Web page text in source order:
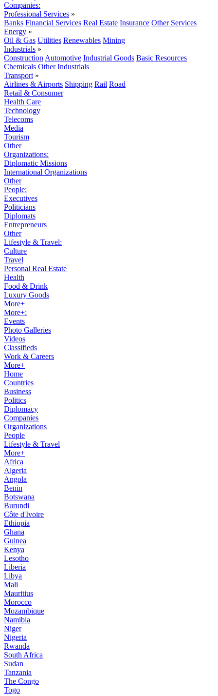
Companies:
Professional Services »
Banks Financial Services Real Estate Insurance Other Services
Energy »
Oil & Gas Utilities Renewables Mining
Industrials »
Construction Automotive Industrial Goods Basic Resources
Chemicals Other Industrials
Transport »
Airlines & Airports Shipping Rail Road
Retail & Consumer
Health Care
Technology
Telecoms
Media
Tourism
Other
Organizations:
Diplomatic Missions
International Organizations
Other
People:
Executives
Politicians
Diplomats
Entrepreneurs
Other
Lifestyle & Travel:
Culture
Travel
Personal Real Estate
Health
Food & Drink
Luxury Goods
More+
More+:
Events
Photo Galleries
Videos
Classifieds
Work & Careers
More+
Home
Countries
Business
Politics
Diplomacy
Companies
Organizations
People
Lifestyle & Travel
More+
Africa
Algeria
Angola
Benin
Botswana
Burundi
Côte d'Ivoire
Ethiopia
Ghana
Guinea
Kenya
Lesotho
Liberia
Libya
Mali
Mauritius
Morocco
Mozambique
Namibia
Niger
Nigeria
Rwanda
South Africa
Sudan
Tanzania
The Congo
Togo